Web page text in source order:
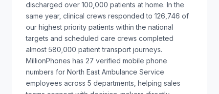
discharged over 100,000 patients at home. In the
same year, clinical crews responded to 126,746 of
our highest priority patients within the national
targets and scheduled care crews completed
almost 580,000 patient transport journeys.
MillionPhones has 27 verified mobile phone
numbers for North East Ambulance Service
employees across 5 departments, helping sales